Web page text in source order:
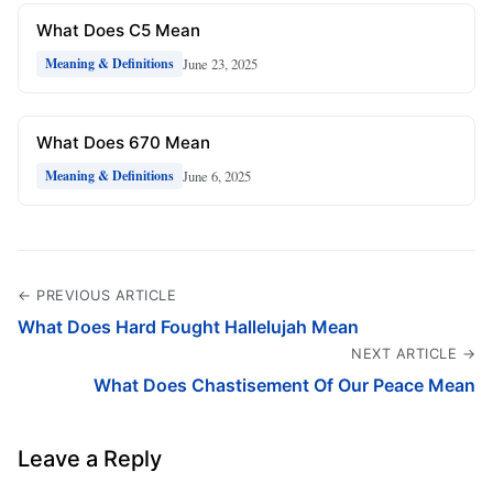
What Does C5 Mean
Meaning & Definitions June 23, 2025
What Does 670 Mean
Meaning & Definitions June 6, 2025
← PREVIOUS ARTICLE
What Does Hard Fought Hallelujah Mean
NEXT ARTICLE →
What Does Chastisement Of Our Peace Mean
Leave a Reply